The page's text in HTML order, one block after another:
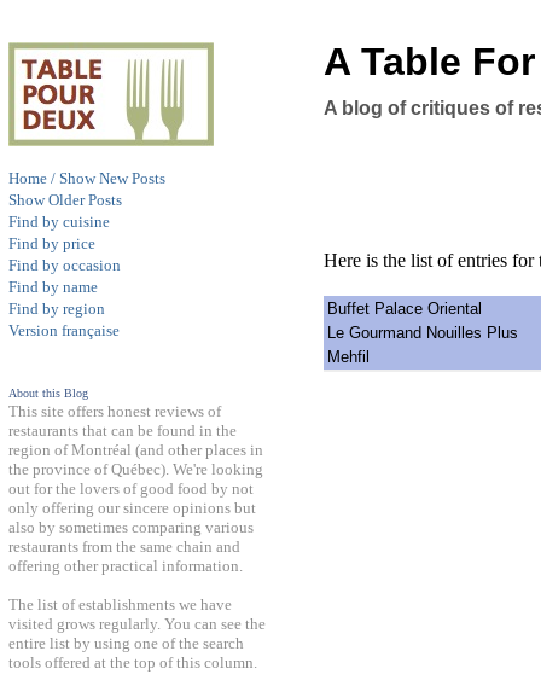
Home / Show New Posts
Show Older Posts
Find by cuisine
Find by price
Find by occasion
Find by name
Find by region
Version française
About this Blog
This site offers honest reviews of
restaurants that can be found in the
region of Montréal (and other places in
the province of Québec). We're looking
out for the lovers of good food by not
only offering our sincere opinions but
also by sometimes comparing various
restaurants from the same chain and
offering other practical information.
The list of establishments we have
visited grows regularly. You can see the
entire list by using one of the search
tools offered at the top of this column.
A Table
A blog of critiques of
Here is the list of entries for
Buffet Palace Oriental
Le Gourmand Nouilles Plus
Mehfil